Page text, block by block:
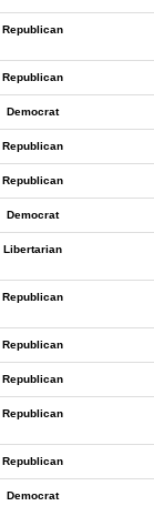
Republican
Republican
Democrat
Republican
Republican
Democrat
Libertarian
Republican
Republican
Republican
Republican
Republican
Democrat